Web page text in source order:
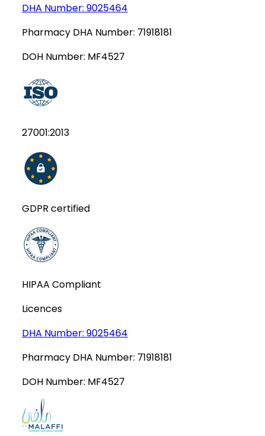
DHA Number: 9025464
Pharmacy DHA Number: 71918181
DOH Number: MF4527
27001:2013
GDPR certified
HIPAA Compliant
Licences
DHA Number: 9025464
Pharmacy DHA Number: 71918181
DOH Number: MF4527